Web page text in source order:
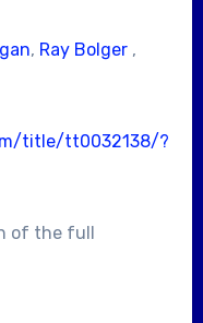
, Ray Bolger,
title/tt0032138/?
of the full